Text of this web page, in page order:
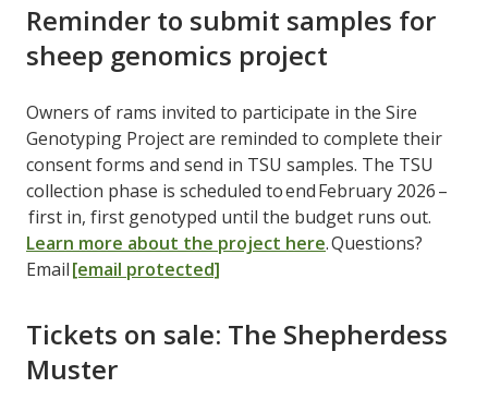
Reminder to submit samples for
sheep genomics project
Owners of rams invited to participate in the Sire
Genotyping Project are reminded to complete their
consent forms and send in TSU samples. The TSU
collection phase is scheduled to end February 2026 –
first in, first genotyped until the budget runs out.
Learn more about the project here. Questions?
Email[email protected]
Tickets on sale: The Shepherdess
Muster